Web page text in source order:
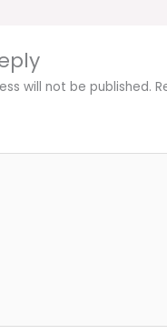
will not be published.